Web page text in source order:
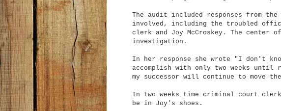
The audit included responses from the
involved, including the troubled
clerk and Joy McCroskey. The center
investigation.
In her response she wrote "I don't
accomplish with only two weeks until
my successor will continue to move
In two weeks time criminal court clerk
be in Joy's shoes.